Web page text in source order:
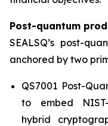
Post-quantum
SEALSQ’s post-
anchored by two
QS7001 Post-
to embed
hybrid